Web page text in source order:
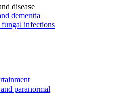
disease
dementia
infections
paranormal